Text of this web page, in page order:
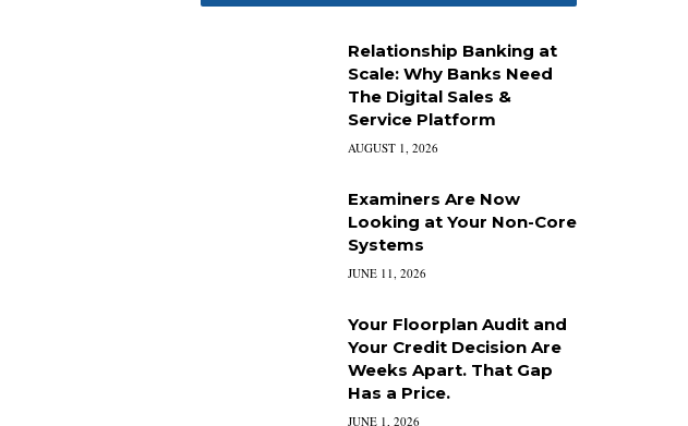
Relationship Banking at
Scale: Why Banks Need
The Digital Sales &
Service Platform
AUGUST 1, 2026
Examiners Are Now
Looking at Your Non-Core
Systems
JUNE 11, 2026
Your Floorplan Audit and
Your Credit Decision Are
Weeks Apart. That Gap
Has a Price.
JUNE 1, 2026